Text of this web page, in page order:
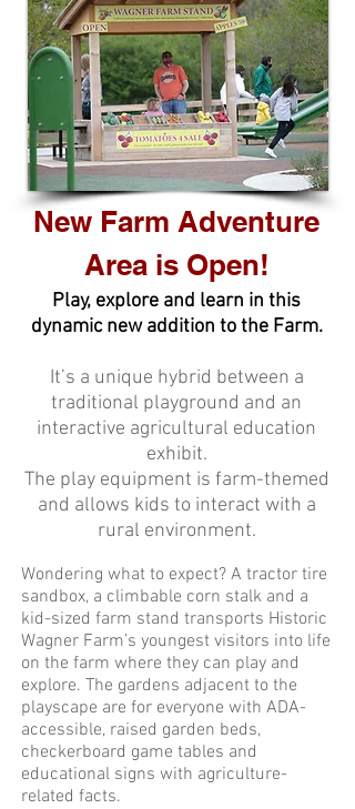
New Farm Adventure
Area is Open!
Play, explore and learn in this
dynamic new addition to the Farm.
It’s a unique hybrid between a
traditional playground and an
interactive agricultural education
exhibit.
The play equipment is farm-themed
and allows kids to interact with a
rural environment.
Wondering what to expect? A tractor tire
sandbox, a climbable corn stalk and a
kid-sized farm stand transports Historic
Wagner Farm’s youngest visitors into life
on the farm where they can play and
explore. The gardens adjacent to the
playscape are for everyone with ADA-
accessible, raised garden beds,
checkerboard game tables and
educational signs with agriculture-
related facts.